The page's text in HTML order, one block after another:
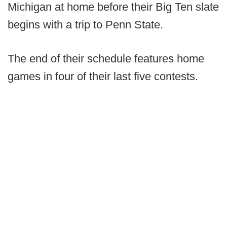
Michigan at home before their Big Ten slate
begins with a trip to Penn State.
The end of their schedule features home
games in four of their last five contests.